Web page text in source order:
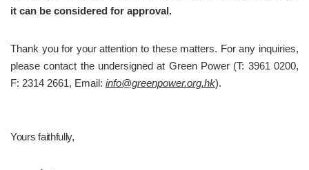
it can be considered for approval.
Thank you for your attention to these matters. For any inquiries,
please contact the undersigned at Green Power (T: 3961 0200,
F: 2314 2661, Email: info@greenpower.org.hk).
Yours faithfully,